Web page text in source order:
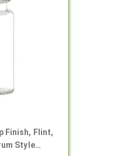
Finish, Flint,
Style